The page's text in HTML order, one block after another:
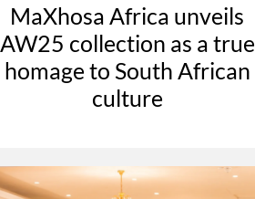
MaXhosa Africa unveils
AW25 collection as a true
homage to South African
culture